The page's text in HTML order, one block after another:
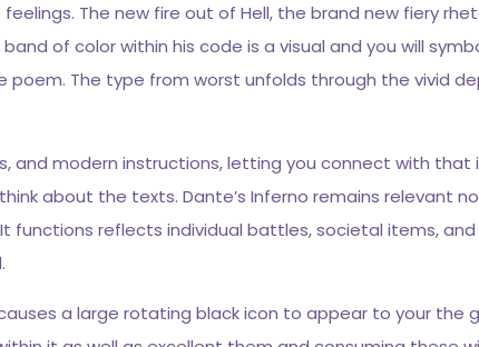
The new fire out of Hell, the brand new fiery
of color within his code is a visual and you will
The type from worst unfolds through the vivid
and modern instructions, letting you connect with that
about the texts. Dante’s Inferno remains relevant
reflects individual battles, societal items,
a large rotating black icon to appear to your the